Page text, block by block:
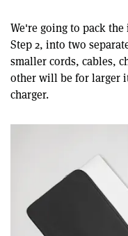
We're going to pack
Step 2, into two
smaller cords, cables,
other will be for larger
charger.